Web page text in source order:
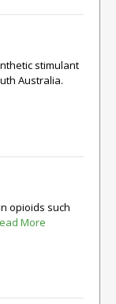
stimulant
Australia.
opioids such
More